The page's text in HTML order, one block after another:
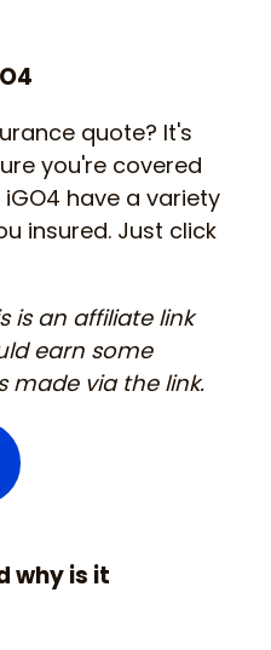
quote? It's
you're covered
have a variety
insured. Just click
is an affiliate link
earn some
made via the link.
why is it